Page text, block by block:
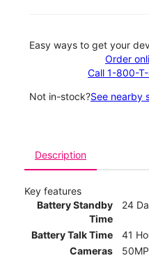
Easy ways to get your
Order
Call 1-800-
Not in-stock?See nearby
Description
Key features
Battery Standby
Time
24
Battery Talk Time
41
Cameras